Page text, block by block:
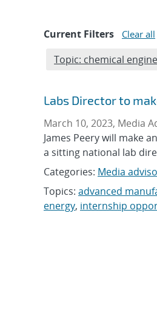
Current Filters Clear all
Edit filter
Topic: chemical
Labs Director to
March 10, 2023, Media
James Peery will make
a sitting national lab
Categories: Media
Topics: advanced
energy, internship